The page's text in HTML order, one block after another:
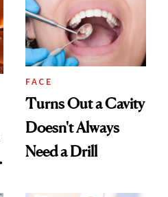
FACE
Turns Out a Cavity
Doesn't Always
Need a Drill